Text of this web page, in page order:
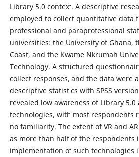
Library 5.0 context. A descriptive
employed to collect quantitative data
professional and paraprofessional
universities: the University of Ghana,
Coast, and the Kwame Nkrumah
Technology. A structured
collect responses, and the data were
descriptive statistics with SPSS
revealed low awareness of Library
technologies, with most respondents
no familiarity. The extent of VR and
as more than half of the respondents
implementation of such technologies